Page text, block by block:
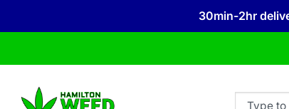
30min-2hr